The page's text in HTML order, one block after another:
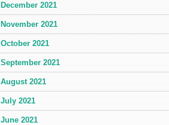
December 2021
November 2021
October 2021
September 2021
August 2021
July 2021
June 2021